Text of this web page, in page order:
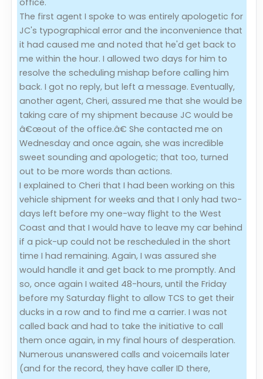
office.
The first agent I spoke to was entirely apologetic for
JC's typographical error and the inconvenience that
it had caused me and noted that he'd get back to
me within the hour. I allowed two days for him to
resolve the scheduling mishap before calling him
back. I got no reply, but left a message. Eventually,
another agent, Cheri, assured me that she would be
taking care of my shipment because JC would be
â€œout of the office.â€ She contacted me on
Wednesday and once again, she was incredible
sweet sounding and apologetic; that too, turned
out to be more words than actions.
I explained to Cheri that I had been working on this
vehicle shipment for weeks and that I only had two-
days left before my one-way flight to the West
Coast and that I would have to leave my car behind
if a pick-up could not be rescheduled in the short
time I had remaining. Again, I was assured she
would handle it and get back to me promptly. And
so, once again I waited 48-hours, until the Friday
before my Saturday flight to allow TCS to get their
ducks in a row and to find me a carrier. I was not
called back and had to take the initiative to call
them once again, in my final hours of desperation.
Numerous unanswered calls and voicemails later
(and for the record, they have caller ID there,